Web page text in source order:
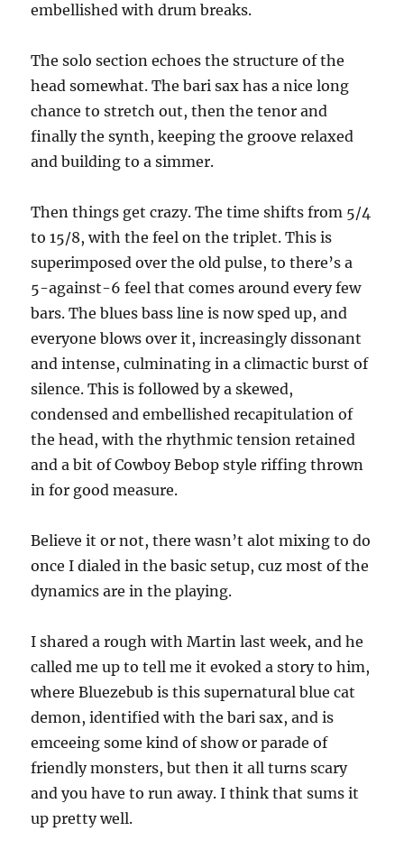
embellished with drum breaks.
The solo section echoes the structure of the
head somewhat. The bari sax has a nice long
chance to stretch out, then the tenor and
finally the synth, keeping the groove relaxed
and building to a simmer.
Then things get crazy. The time shifts from 5/4
to 15/8, with the feel on the triplet. This is
superimposed over the old pulse, to there’s a
5-against-6 feel that comes around every few
bars. The blues bass line is now sped up, and
everyone blows over it, increasingly dissonant
and intense, culminating in a climactic burst of
silence. This is followed by a skewed,
condensed and embellished recapitulation of
the head, with the rhythmic tension retained
and a bit of Cowboy Bebop style riffing thrown
in for good measure.
Believe it or not, there wasn’t alot mixing to do
once I dialed in the basic setup, cuz most of the
dynamics are in the playing.
I shared a rough with Martin last week, and he
called me up to tell me it evoked a story to him,
where Bluezebub is this supernatural blue cat
demon, identified with the bari sax, and is
emceeing some kind of show or parade of
friendly monsters, but then it all turns scary
and you have to run away. I think that sums it
up pretty well.